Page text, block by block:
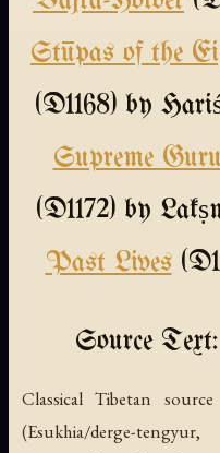
Stūpas of the
(D1168) by
Supreme
(D1172) by
Past Lives
Source
Classical Tibetan
(Esukhia/derge-